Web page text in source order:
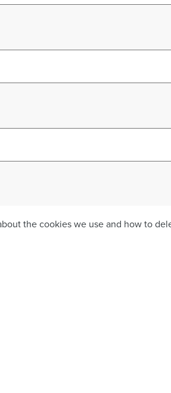
the cookies we use and how to